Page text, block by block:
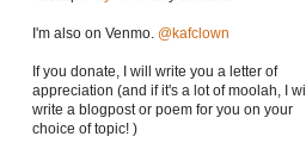
I'm also on Venmo. @kafclown
If you donate, I will write you a letter of
appreciation (and if it's a lot of moolah, I will
write a blogpost or poem for you on your
choice of topic! )